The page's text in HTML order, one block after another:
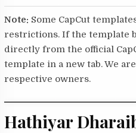
Note: Some CapCut
restrictions. If the template
directly from the official
template in a new tab. We
respective owners.
Hathiyar